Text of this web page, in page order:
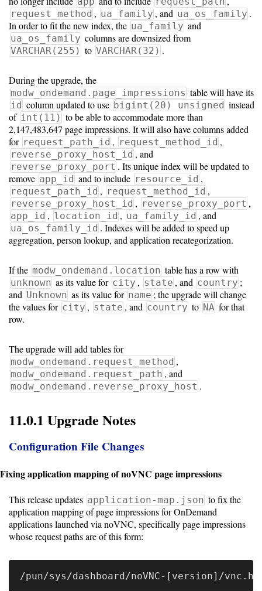
request_method , ua_family , and ua_os_family .
In order to fit the new index, the ua_family and
ua_os_family columns are downsized from
VARCHAR(255) to VARCHAR(32) .
During the upgrade, the
modw_ondemand.page_impressions table will have its
id column updated to use bigint(20) unsigned instead
of int(11) to be able to accommodate more than
2,147,483,647 page impressions. It will also have columns added
for request_path_id , request_method_id ,
reverse_proxy_host_id , and
reverse_proxy_port . Its unique index will be updated to
remove app_id and to include resource_id ,
request_path_id , request_method_id ,
reverse_proxy_host_id , reverse_proxy_port ,
app_id , location_id , ua_family_id , and
ua_os_family_id . Indexes will be added to speed up
aggregation, person lookup, and application recategorization.
If the modw_ondemand.location table has a row with
unknown as its value for city , state , and country ;
and Unknown as its value for name ; the upgrade will change
the values for city , state , and country to NA for that
row.
The upgrade will add tables for
modw_ondemand.request_method ,
modw_ondemand.request_path , and
modw_ondemand.reverse_proxy_host .
11.0.1 Upgrade Notes
Configuration File Changes
Fixing application mapping of noVNC page impressions
This release updates application-map.json to fix the
application mapping of page impressions for OnDemand
applications launched via noVNC, specifically page impressions
whose request paths are of this form: